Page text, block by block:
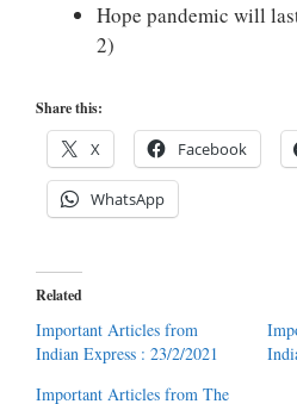
Hope pandemic will
2)
Share this:
X Facebook
WhatsApp
Related
Important Articles from
Indian Express : 23/2/2021
Important Articles from The